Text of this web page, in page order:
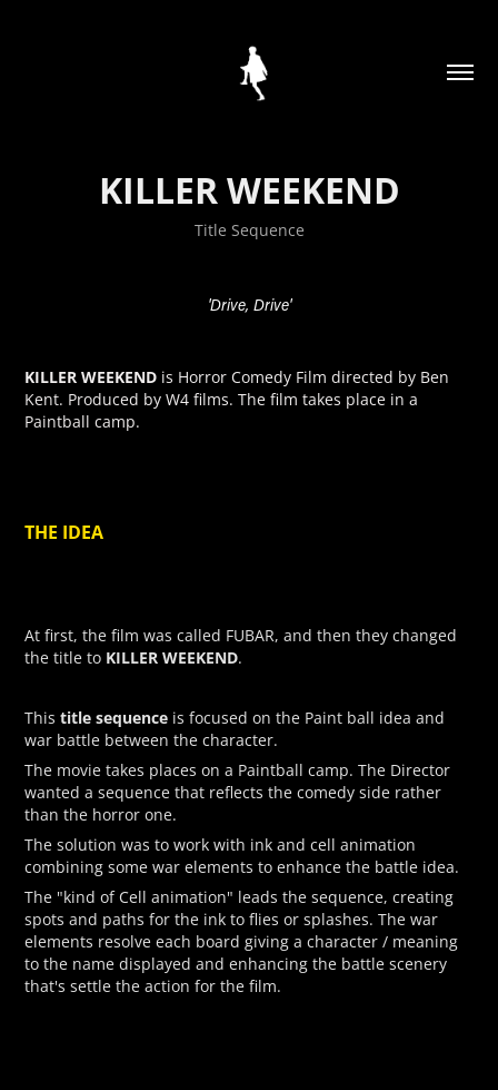
KILLER WEEKEND
Title Sequence
'Drive, Drive'
KILLER WEEKEND is Horror Comedy Film directed by Ben
Kent. Produced by W4 films. The film takes place in a
Paintball camp.
THE IDEA
At first, the film was called FUBAR, and then they changed
the title to KILLER WEEKEND.
Thistitle sequence is focused on the Paint ball idea and
war battle between the character.
The movie takes places on a Paintball camp. The Director
wanted a sequence that reflects the comedy side rather
than the horror one.
The solution was to work with ink and cell animation
combining some war elements to enhance the battle idea.
The "kind of Cell animation" leads the sequence, creating
spots and paths for the ink to flies or splashes. The war
elements resolve each board giving a character / meaning
to the name displayed and enhancing the battle scenery
that's settle the action for the film.